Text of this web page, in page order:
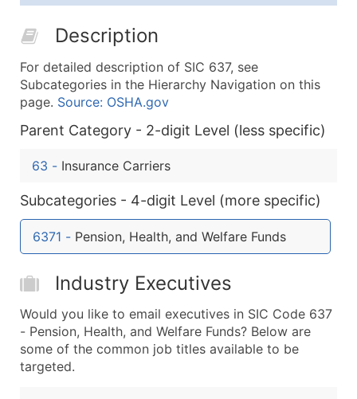
50,000+
What's Included in Every Standard Data Package
Company Name
Contact Name (where available)
Job Title (where available)
Full Business & Mailing Address
Industry Codes (Primary and Secondary SIC &
Sales Volume
Employee Count
Years in Business
Location Type (HQ, Branch, Subsidiary)
Modeled Credit Rating
Public / Private Status
Latitude / Longitude
Description
For detailed description of SIC 637, see
Subcategories in the Hierarchy Navigation on this
page. Source: OSHA.gov
Parent Category - 2-digit Level (less specific)
63 - Insurance Carriers
Subcategories - 4-digit Level (more specific)
6371 - Pension, Health, and Welfare Funds
Industry Executives
Would you like to email executives in SIC Code 637
- Pension, Health, and Welfare Funds? Below are
some of the common job titles available to be
targeted.